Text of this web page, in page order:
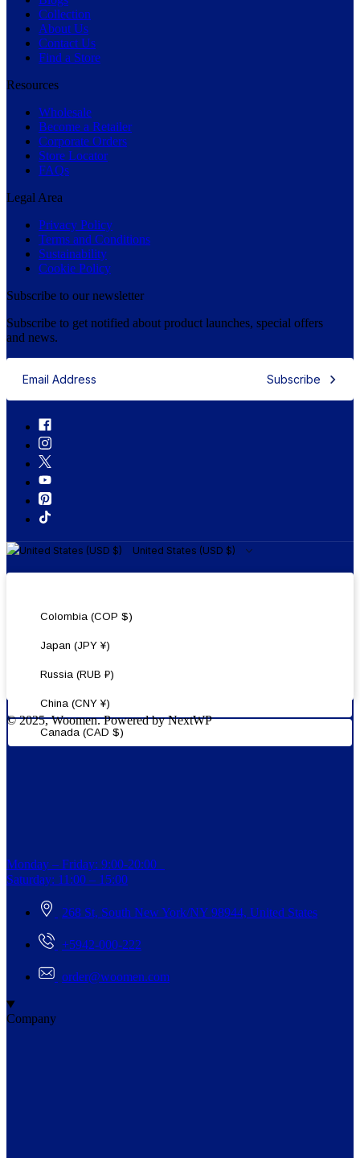
Collection
About Us
Contact Us
Find a Store
Resources
Wholesale
Become a Retailer
Corporate Orders
Store Locator
FAQs
Legal Area
Privacy Policy
Terms and Conditions
Sustainability
Cookie Policy
Subscribe to our newsletter
Subscribe to get notified about product launches, special offers
and news.
Subscribe
United States (USD $)
Colombia (COP $)
Japan (JPY ¥)
Russia (RUB ₽)
China (CNY ¥)
Canada (CAD $)
© 2025, Woomen. Powered by NextWP
Monday – Friday: 9:00-20:00
Saturday: 11:00 – 15:00
268 St, South New York/NY 98944, United States
+5942-000-222
order@woomen.com
Company